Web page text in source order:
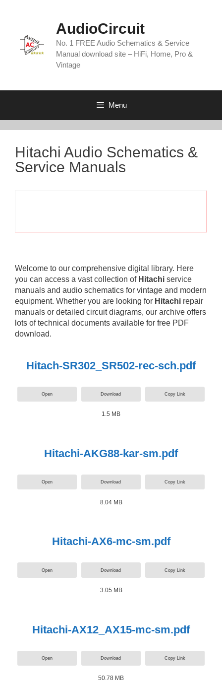
AudioCircuit
No. 1 FREE Audio Schematics & Service
Manual download site – HiFi, Home, Pro &
Vintage
Menu
Hitachi Audio Schematics &
Service Manuals
Welcome to our comprehensive digital library. Here
you can access a vast collection of Hitachi service
manuals and audio schematics for vintage and modern
equipment. Whether you are looking for Hitachi repair
manuals or detailed circuit diagrams, our archive offers
lots of technical documents available for free PDF
download.
Hitach-SR302_SR502-rec-sch.pdf
Open Download Copy Link
1.5 MB
Hitachi-AKG88-kar-sm.pdf
Open Download Copy Link
8.04 MB
Hitachi-AX6-mc-sm.pdf
Open Download Copy Link
3.05 MB
Hitachi-AX12_AX15-mc-sm.pdf
Open Download Copy Link
50.78 MB